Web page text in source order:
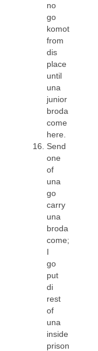
no
go
komot
from
dis
place
until
una
junior
broda
come
here.
Send
one
of
una
go
carry
una
broda
come;
I
go
put
di
rest
of
una
inside
prison